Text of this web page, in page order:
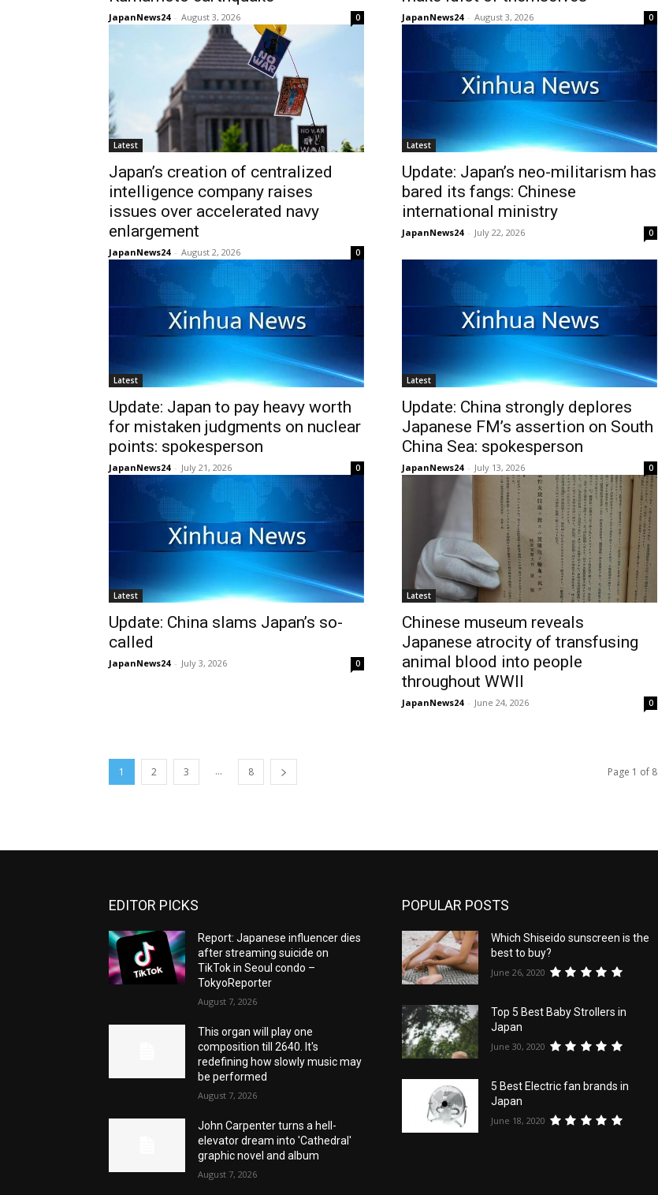
JapanNews24 - August 3, 2026 0 JapanNews24 - August 3, 2026 0
Latest
Japan’s creation of centralized
intelligence company raises
issues over accelerated navy
enlargement
JapanNews24 - August 2, 2026 0
Latest
Update: Japan’s neo-militarism has
bared its fangs: Chinese
international ministry
JapanNews24 - July 22, 2026 0
Latest
Update: Japan to pay heavy worth
for mistaken judgments on nuclear
points: spokesperson
JapanNews24 - July 21, 2026 0
Latest
Update: China strongly deplores
Japanese FM’s assertion on South
China Sea: spokesperson
JapanNews24 - July 13, 2026 0
Latest
Update: China slams Japan’s so-
called
JapanNews24 - July 3, 2026 0
Latest
Chinese museum reveals
Japanese atrocity of transfusing
animal blood into people
throughout WWII
JapanNews24 - June 24, 2026 0
1 2 3 ... 8 Page 1 of 8
EDITOR PICKS
Report: Japanese influencer dies
after streaming suicide on
TikTok in Seoul condo –
TokyoReporter
August 7, 2026
This organ will play one
composition till 2640. It's
redefining how slowly music may
be performed
August 7, 2026
John Carpenter turns a hell-
elevator dream into 'Cathedral'
graphic novel and album
August 7, 2026
POPULAR POSTS
Which Shiseido sunscreen is the
best to buy?
June 26, 2020
Top 5 Best Baby Strollers in
Japan
June 30, 2020
5 Best Electric fan brands in
Japan
June 18, 2020